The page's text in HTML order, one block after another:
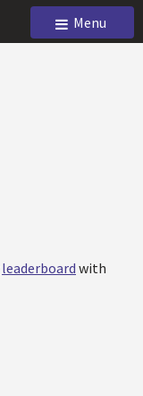
Menu
leaderboard with